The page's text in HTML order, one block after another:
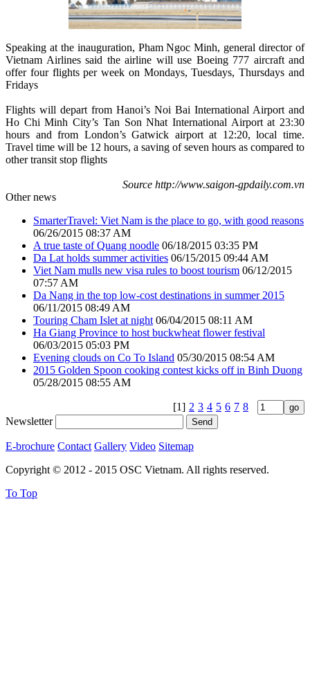
Speaking at the inauguration, Pham Ngoc Minh, general director of
Vietnam Airlines said the airline will use Boeing 777 aircraft and
offer four flights per week on Mondays, Tuesdays, Thursdays and
Fridays
Flights will depart from Hanoi’s Noi Bai International Airport and
Ho Chi Minh City’s Tan Son Nhat International Airport at 23:30
hours and from London’s Gatwick airport at 12:20, local time.
Travel time will be 12 hours, a saving of seven hours as compared to
other transit stop flights
Source http://www.saigon-gpdaily.com.vn
Other news
SmarterTravel: Viet Nam is the place to go, with good reasons
06/26/2015 08:37 AM
A true taste of Quang noodle 06/18/2015 03:35 PM
Da Lat holds summer activities 06/15/2015 09:44 AM
Viet Nam mulls new visa rules to boost tourism 06/12/2015
07:57 AM
Da Nang in the top low-cost destinations in summer 2015
06/11/2015 08:49 AM
Touring Cham Islet at night 06/04/2015 08:11 AM
Ha Giang Province to host buckwheat flower festival
06/03/2015 05:03 PM
Evening clouds on Co To Island 05/30/2015 08:54 AM
2015 Golden Spoon cooking contest kicks off in Binh Duong
05/28/2015 08:55 AM
[1] 2 3 4 5 6 7 8
Newsletter
E-brochure Contact Gallery Video Sitemap
Copyright © 2012 - 2015 OSC Vietnam. All rights reserved.
To Top